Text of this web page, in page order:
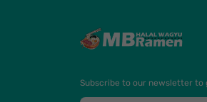
Subscribe to our newsletter to